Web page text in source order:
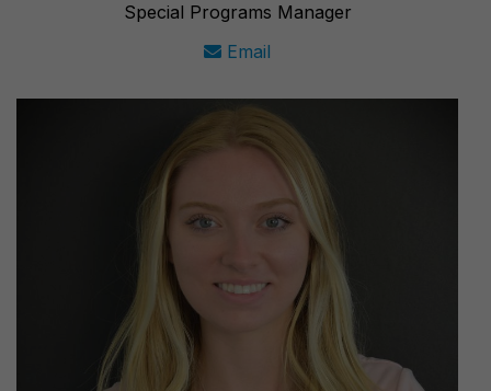
Special Programs Manager
Email